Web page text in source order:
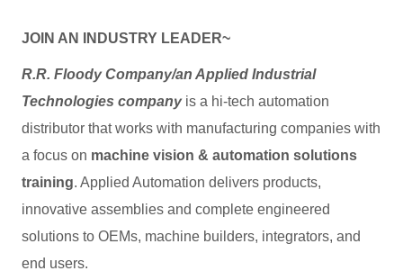
JOIN AN INDUSTRY LEADER~
R.R. Floody Company/an Applied Industrial
Technologies companyis a hi-tech automation
distributor that works with manufacturing companies with
a focus on machine vision & automation solutions
training. Applied Automation delivers products,
innovative assemblies and complete engineered
solutions to OEMs, machine builders, integrators, and
end users.